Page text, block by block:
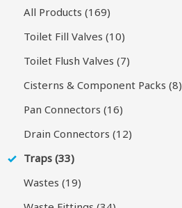
All Products (169)
Toilet Fill Valves (10)
Toilet Flush Valves (7)
Cisterns & Component Packs (8)
Pan Connectors (16)
Drain Connectors (12)
Traps (33)
Wastes (19)